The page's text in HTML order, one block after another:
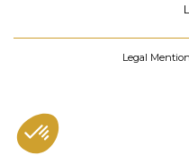
Legal